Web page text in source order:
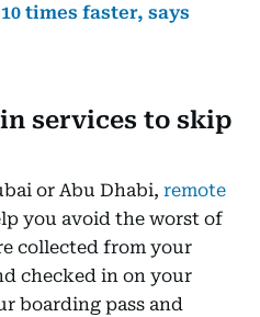
times faster, says
services to skip
or Abu Dhabi, remote
you avoid the worst of
collected from your
checked in on your
boarding pass and